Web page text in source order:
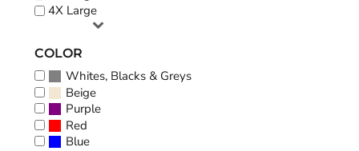
4X Large
COLOR
Whites, Blacks & Greys
Beige
Purple
Red
Blue